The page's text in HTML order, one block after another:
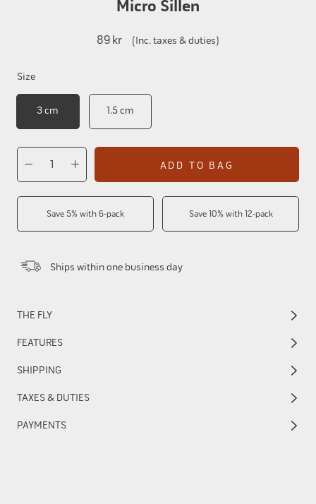
Micro Sillen
89 kr (Inc. taxes & duties)
Size
3 cm 1.5 cm
ADD TO BAG
Save 5% with 6-pack Save 10% with 12-pack
Ships within one business day
THE FLY
FEATURES
SHIPPING
TAXES & DUTIES
PAYMENTS